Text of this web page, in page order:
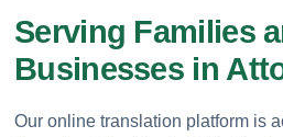
Serving Families
Businesses in
Our online translation platform is